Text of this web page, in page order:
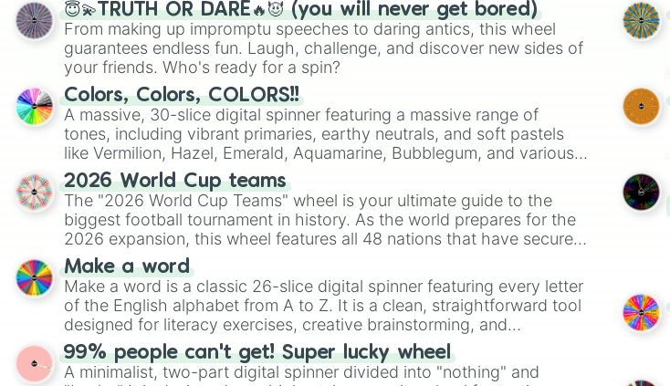
😇💫TRUTH OR DARE🔥😈 (you will never get bored)
From making up impromptu speeches to daring antics, this wheel
guarantees endless fun. Laugh, challenge, and discover new sides of
your friends. Who's ready for a spin?
Colors, Colors, COLORS!!
A massive, 30-slice digital spinner featuring a massive range of
tones, including vibrant primaries, earthy neutrals, and soft pastels
like Vermilion, Hazel, Emerald, Aquamarine, Bubblegum, and various
shades of gray. It is built for maximum variety when you need a
highly specific color selection.
2026 World Cup teams
The "2026 World Cup Teams" wheel is your ultimate guide to the
biggest football tournament in history. As the world prepares for the
2026 expansion, this wheel features all 48 nations that have secured
their spots in the United States, Mexico, and Canada.
Make a word
Make a word is a classic 26-slice digital spinner featuring every letter
of the English alphabet from A to Z. It is a clean, straightforward tool
designed for literacy exercises, creative brainstorming, and
randomized word games. Idea for use: Give your next game night a
twist by using the wheel to pick a random starting letter for
Scattergories, or spin it multiple times to create an acronym that
99% people can't get! Super lucky wheel
A minimalist, two-part digital spinner divided into "nothing" and